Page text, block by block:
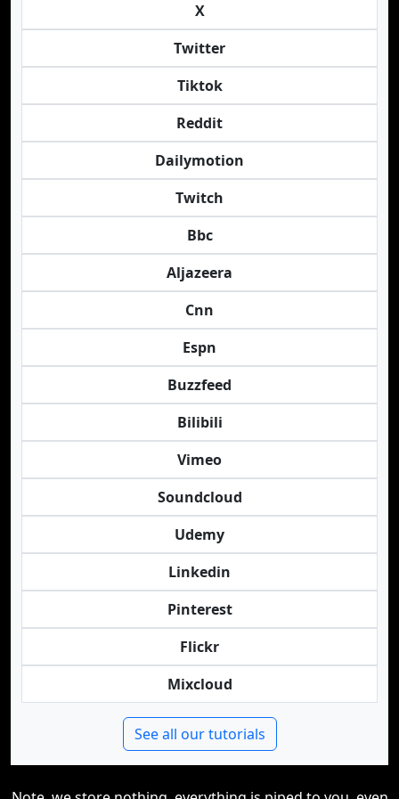
X
Twitter
Tiktok
Reddit
Dailymotion
Twitch
Bbc
Aljazeera
Cnn
Espn
Buzzfeed
Bilibili
Vimeo
Soundcloud
Udemy
Linkedin
Pinterest
Flickr
Mixcloud
See all our tutorials